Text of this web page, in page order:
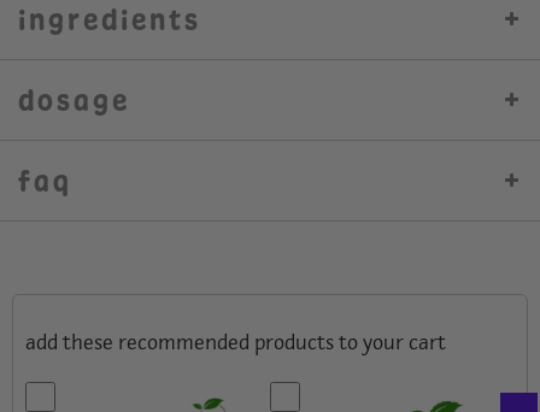
ingredients
dosage
faq
add these recommended products to your cart